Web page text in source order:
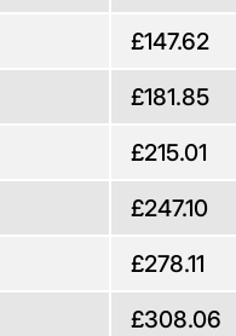
£147.62
£181.85
£215.01
£247.10
£278.11
£308.06